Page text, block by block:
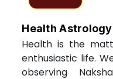
Health Astrology
Health is the
enthusiastic life.
observing